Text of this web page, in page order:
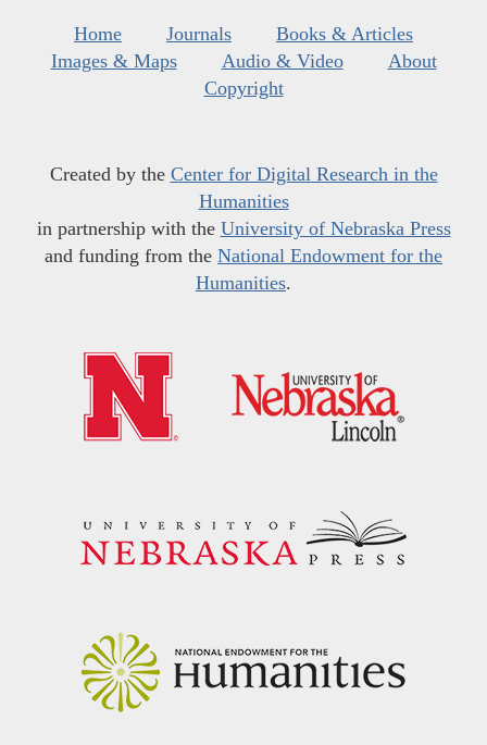
Home Journals
Books & Articles
Images & Maps
Audio & Video
About
Copyright
Created by the Center for Digital Research in the
Humanities
in partnership with the University of Nebraska Press
and funding from the National Endowment for the
Humanities.